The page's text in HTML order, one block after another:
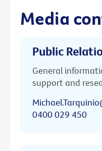
Media
Public
General
support and
0400 029 450